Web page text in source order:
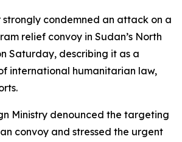
condemned an attack on a
relief convoy in Sudan’s North
Saturday, describing it as a
international humanitarian law,
Ministry denounced the targeting
convoy and stressed the urgent